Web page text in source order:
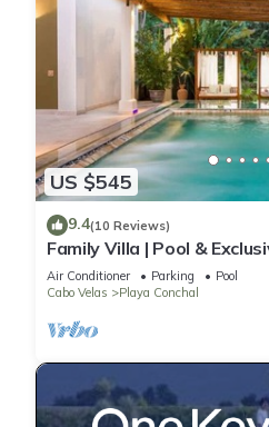
US $545
9.4(10 Reviews)
Family Villa | Pool &
Air Conditioner Parking
Pool
Cabo Velas
Playa Conchal